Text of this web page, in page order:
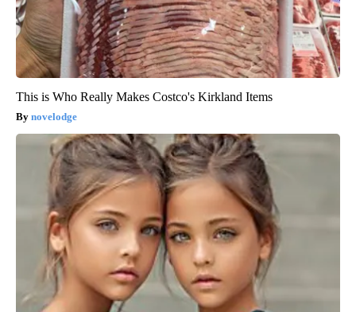
This is Who Really Makes Costco's Kirkland Items
novelodge